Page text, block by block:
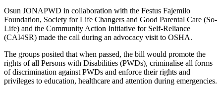
Osun JONAPWD in collaboration with the Festus Fajemilo
Foundation, Society for Life Changers and Good Parental Care (So-
Life) and the Community Action Initiative for Self-Reliance
(CAI4SR) made the call during an advocacy visit to OSHA.
The groups posited that when passed, the bill would promote the
rights of all Persons with Disabilities (PWDs), criminalise all forms
of discrimination against PWDs and enforce their rights and
privileges to education, healthcare and attention during emergencies.